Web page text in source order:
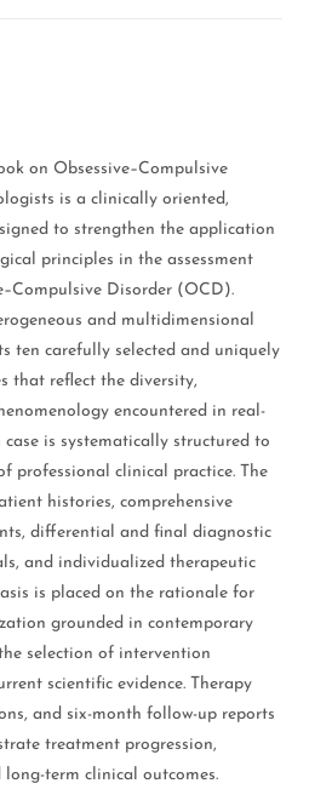
on Obsessive–Compulsive
is a clinically oriented,
to strengthen the application
principles in the assessment
Disorder (OCD).
and multidimensional
ten carefully selected and uniquely
that reflect the diversity,
encountered in real-
is systematically structured to
professional clinical practice. The
histories, comprehensive
differential and final diagnostic
and individualized therapeutic
is placed on the rationale for
grounded in contemporary
selection of intervention
scientific evidence. Therapy
and six-month follow-up reports
treatment progression,
term clinical outcomes.